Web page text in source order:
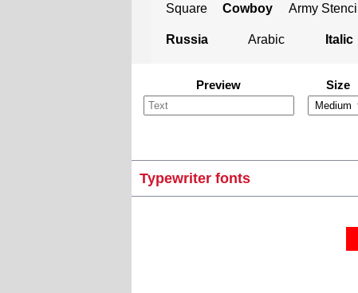
Square Cowboy Army Stencil
Russia Arabic Italic
Preview Size
Typewriter fonts